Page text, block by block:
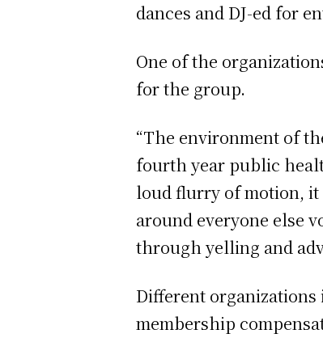
dances and DJ-ed for
One of the
for the group.
“The environment of
fourth year public
loud flurry of motion, it
around everyone else
through yelling and
Different
membership